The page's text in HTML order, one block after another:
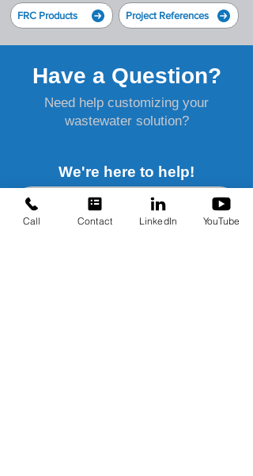
FRC Products Project References
Have a Question?
Need help customizing your
wastewater solution?
We're here to help!
Send us a message!
Call Contact LinkedIn YouTube